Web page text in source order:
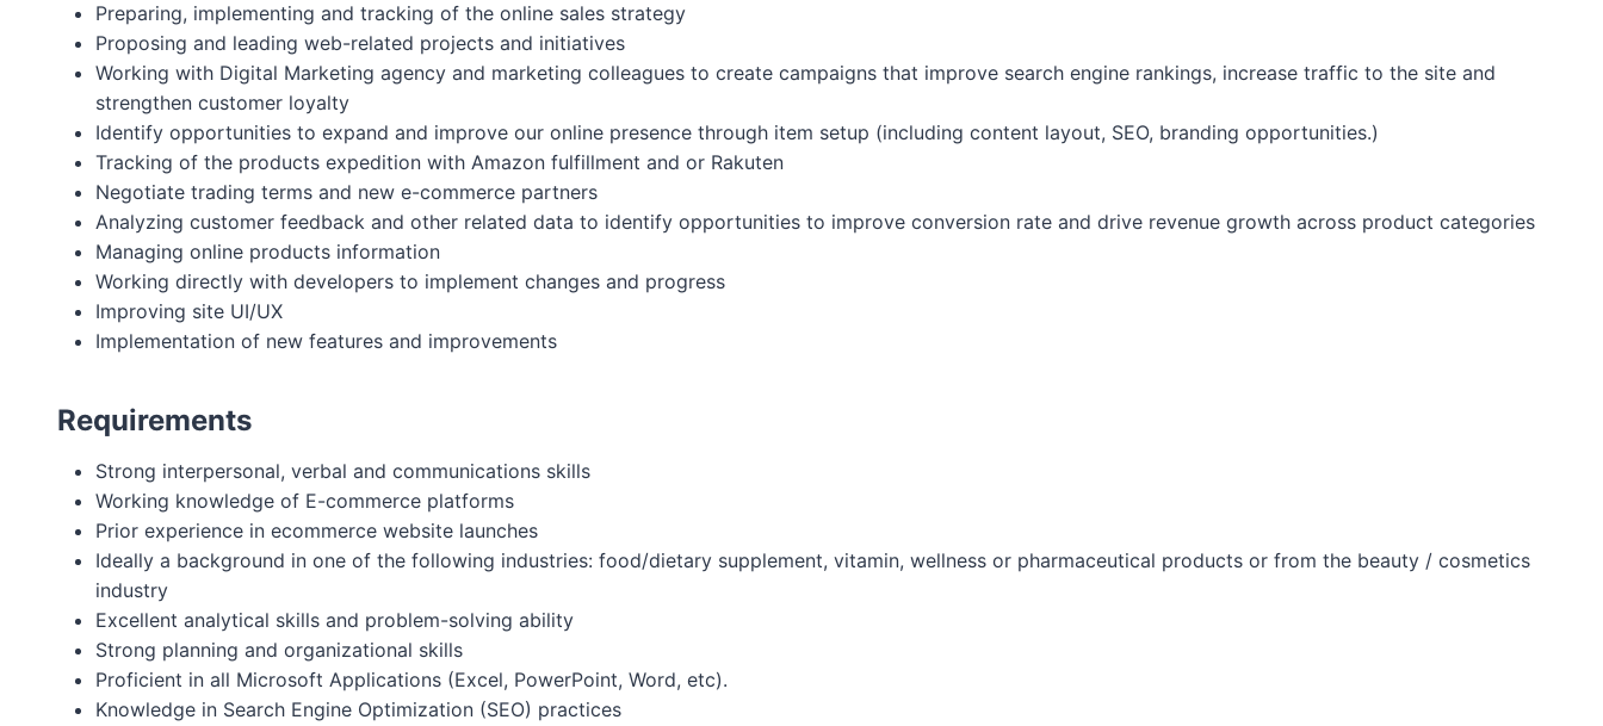
Preparing, implementing and tracking of the online sales strategy
Proposing and leading web-related projects and initiatives
Working with Digital Marketing agency and marketing colleagues to create campaigns that improve search engine rankings, increase traffic to the site and
strengthen customer loyalty
Identify opportunities to expand and improve our online presence through item setup (including content layout, SEO, branding opportunities.)
Tracking of the products expedition with Amazon fulfillment and or Rakuten
Negotiate trading terms and new e-commerce partners
Analyzing customer feedback and other related data to identify opportunities to improve conversion rate and drive revenue growth across product categories
Managing online products information
Working directly with developers to implement changes and progress
Improving site UI/UX
Implementation of new features and improvements
Requirements
Strong interpersonal, verbal and communications skills
Working knowledge of E-commerce platforms
Prior experience in ecommerce website launches
Ideally a background in one of the following industries: food/dietary supplement, vitamin, wellness or pharmaceutical products or from the beauty / cosmetics
industry
Excellent analytical skills and problem-solving ability
Strong planning and organizational skills
Proficient in all Microsoft Applications (Excel, PowerPoint, Word, etc).
Knowledge in Search Engine Optimization (SEO) practices